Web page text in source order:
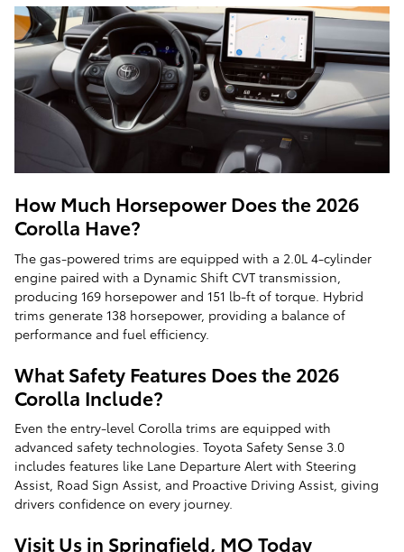
How Much Horsepower Does the 2026
Corolla Have?
The gas-powered trims are equipped with a 2.0L 4-cylinder
engine paired with a Dynamic Shift CVT transmission,
producing 169 horsepower and 151 lb-ft of torque. Hybrid
trims generate 138 horsepower, providing a balance of
performance and fuel efficiency.
What Safety Features Does the 2026
Corolla Include?
Even the entry-level Corolla trims are equipped with
advanced safety technologies. Toyota Safety Sense 3.0
includes features like Lane Departure Alert with Steering
Assist, Road Sign Assist, and Proactive Driving Assist, giving
drivers confidence on every journey.
Visit Us in Springfield, MO Today